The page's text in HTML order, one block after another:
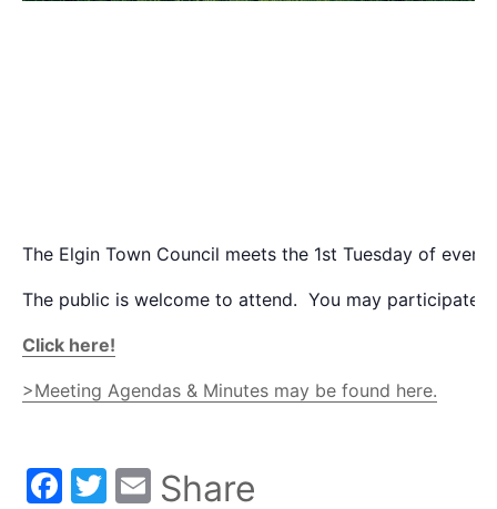
The Elgin Town Council meets the 1st Tuesday of every
The public is welcome to attend. You may participate
Click here!
>Meeting Agendas & Minutes may be found here.
Facebook
Twitter
Email
Share